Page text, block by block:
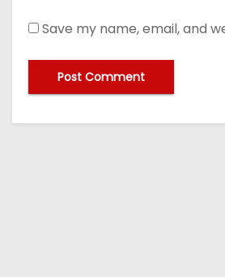
Save my name, email, and